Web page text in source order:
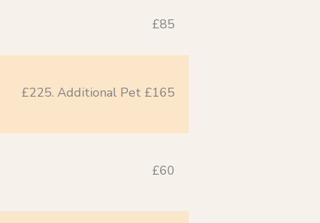
£85
£225. Additional Pet £165
£60